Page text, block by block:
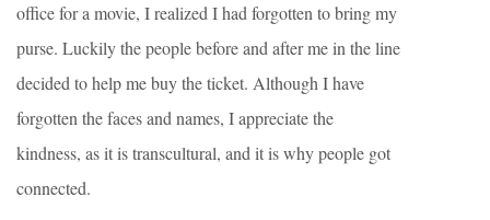
office for a movie, I realized I had forgotten to bring my
purse. Luckily the people before and after me in the line
decided to help me buy the ticket. Although I have
forgotten the faces and names, I appreciate the
kindness, as it is transcultural, and it is why people got
connected.